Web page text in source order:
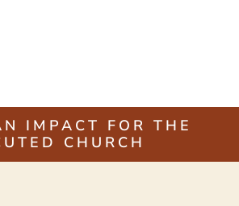
IMPACT FOR THE
CHURCH